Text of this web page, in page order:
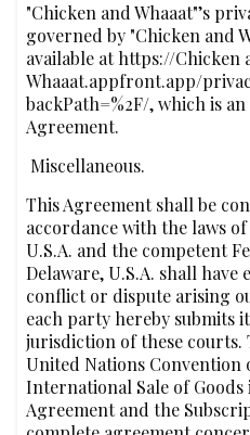
"Chicken and Whaaat"’s
governed by "Chicken and
available at https://Chicken
Whaaat.appfront.app/
backPath=%2F/, which is
Agreement.
‍ Miscellaneous.
This Agreement shall be
accordance with the laws
U.S.A. and the competent
Delaware, U.S.A. shall
conflict or dispute arising
each party hereby submits
jurisdiction of these courts.
United Nations
International Sale of Goods
Agreement and the